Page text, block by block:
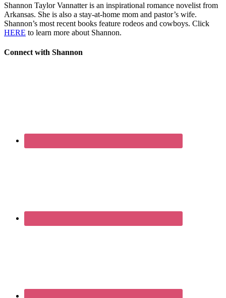
Shannon Taylor Vannatter is an inspirational romance novelist from
Arkansas. She is also a stay-at-home mom and pastor’s wife.
Shannon’s most recent books feature rodeos and cowboys. Click
HERE to learn more about Shannon.
Connect with Shannon